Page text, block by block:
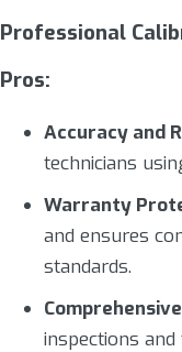
Professional
Pros:
Accuracy and
technicians
Warranty
and ensures
standards.
inspections